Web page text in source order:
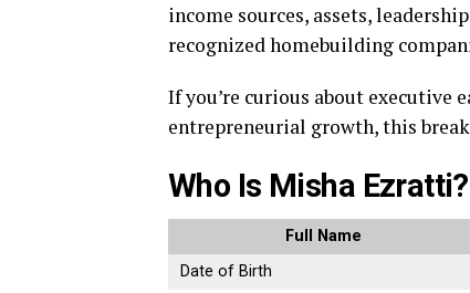
income sources, assets,
recognized homebuilding
If you’re curious about executive
entrepreneurial growth, this
Who Is Misha
Full Name
Date of Birth